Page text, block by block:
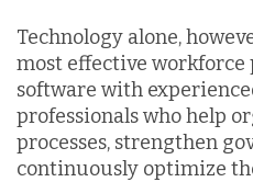
Technology alone,
most effective workforce
software with
professionals who help
processes, strengthen
continuously optimize